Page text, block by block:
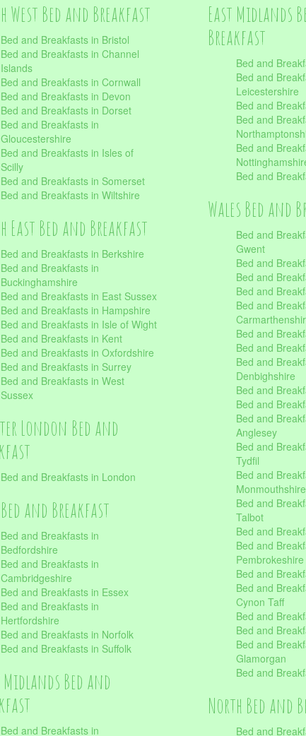
West Bed and Breakfast
Bed and Breakfasts in Bristol
Bed and Breakfasts in Channel
Islands
Bed and Breakfasts in Cornwall
Bed and Breakfasts in Devon
Bed and Breakfasts in Dorset
Bed and Breakfasts in
Gloucestershire
Bed and Breakfasts in Isles of
Scilly
Bed and Breakfasts in Somerset
Bed and Breakfasts in Wiltshire
East Bed and Breakfast
Bed and Breakfasts in Berkshire
Bed and Breakfasts in
Buckinghamshire
Bed and Breakfasts in East Sussex
Bed and Breakfasts in Hampshire
Bed and Breakfasts in Isle of Wight
Bed and Breakfasts in Kent
Bed and Breakfasts in Oxfordshire
Bed and Breakfasts in Surrey
Bed and Breakfasts in West
Sussex
London Bed and
Bed and Breakfasts in London
and Breakfast
Bed and Breakfasts in
Bedfordshire
Bed and Breakfasts in
Cambridgeshire
Bed and Breakfasts in Essex
Bed and Breakfasts in
Hertfordshire
Bed and Breakfasts in Norfolk
Bed and Breakfasts in Suffolk
Midlands Bed and
Bed and Breakfasts in
East Midlands
Breakfast
Bed and
Bed and
Leicestershire
Bed and
Bed and
Bed and
Bed and
Wales Bed and
Bed and
Gwent
Bed and
Bed and
Bed and
Bed and
Bed and
Bed and
Bed and
Denbighshire
Bed and
Bed and
Bed and
Anglesey
Bed and
Tydfil
Bed and
Monmouthshire
Bed and
Talbot
Bed and
Bed and
Pembrokeshire
Bed and
Bed and
Cynon Taff
Bed and
Bed and
Bed and
Glamorgan
Bed and
North Bed and
Bed and